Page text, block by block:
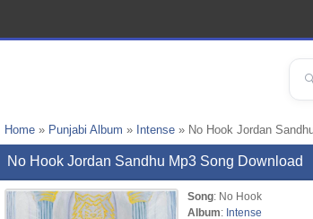
Home » Punjabi Album » Intense » No Hook Jordan
No Hook Jordan Sandhu Mp3 Song Download
Song: No Hook
Album: Intense